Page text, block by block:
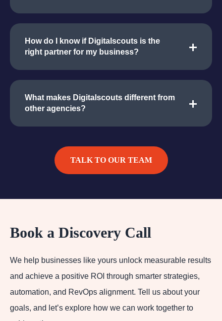
How do I know if Digitalscouts is the
right partner for my business?
What makes Digitalscouts different from
other agencies?
TALK TO OUR TEAM
Book a Discovery Call
We help businesses like yours unlock measurable results
and achieve a positive ROI through smarter strategies,
automation, and RevOps alignment. Tell us about your
goals, and let’s explore how we can work together to